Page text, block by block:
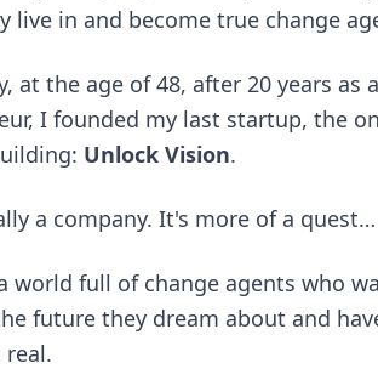
live in and become true change
at the age of 48, after 20 years as
I founded my last startup, the
Unlock Vision.
a company. It's more of a quest…
world full of change agents who
future they dream about and